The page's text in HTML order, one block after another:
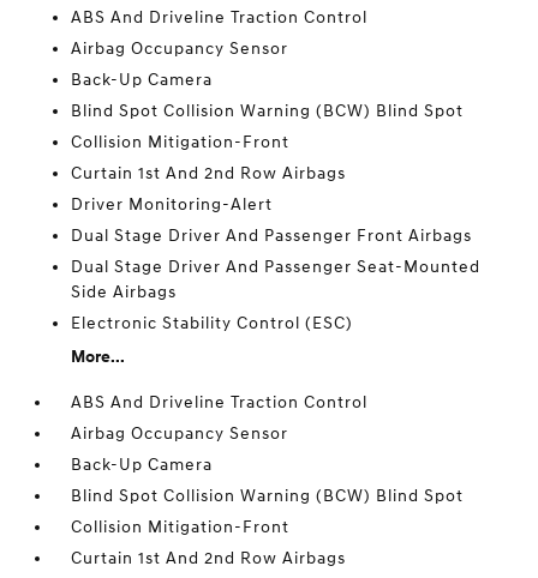
ABS And Driveline Traction Control
Airbag Occupancy Sensor
Back-Up Camera
Blind Spot Collision Warning (BCW) Blind Spot
Collision Mitigation-Front
Curtain 1st And 2nd Row Airbags
Driver Monitoring-Alert
Dual Stage Driver And Passenger Front Airbags
Dual Stage Driver And Passenger Seat-Mounted
Side Airbags
Electronic Stability Control (ESC)
More...
ABS And Driveline Traction Control
Airbag Occupancy Sensor
Back-Up Camera
Blind Spot Collision Warning (BCW) Blind Spot
Collision Mitigation-Front
Curtain 1st And 2nd Row Airbags